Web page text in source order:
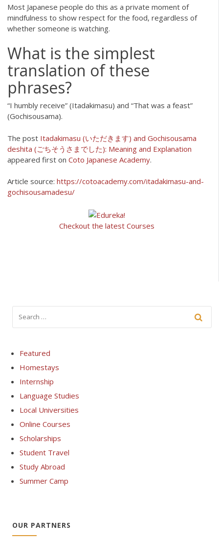
Most Japanese people do this as a private moment of
mindfulness to show respect for the food, regardless of
whether someone is watching.
What is the simplest
translation of these
phrases?
“I humbly receive” (Itadakimasu) and “That was a feast”
(Gochisousama).
The post Itadakimasu (いただきます) and Gochisousama
deshita (ごちそうさまでした): Meaning and Explanation
appeared first on Coto Japanese Academy.
Article source: https://cotoacademy.com/itadakimasu-and-
gochisousamadesu/
Checkout the latest Courses
Featured
Homestays
Internship
Language Studies
Local Universities
Online Courses
Scholarships
Student Travel
Study Abroad
Summer Camp
OUR PARTNERS